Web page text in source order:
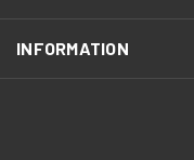
INFORMATION